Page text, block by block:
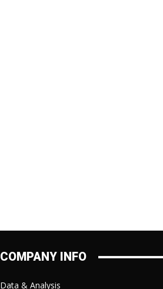
COMPANY INFO
Data & Analysis